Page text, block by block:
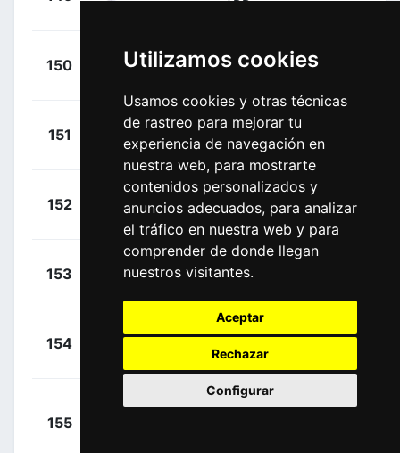
Utilizamos cookies
Usamos cookies y otras técnicas
de rastreo para mejorar tu
experiencia de navegación en
nuestra web, para mostrarte
contenidos personalizados y
anuncios adecuados, para analizar
el tráfico en nuestra web y para
comprender de donde llegan
nuestros visitantes.
Aceptar
Rechazar
Configurar
00:23:08
150
Knox,
DQT
+
151
Leezer,
Thomas (NED)
+
00:23:08
152
Selig,
Rudiger
(GER)
BOH
+
00:23:08
153
Carretero,
MOV
+
154
Ewan,
+
155
+